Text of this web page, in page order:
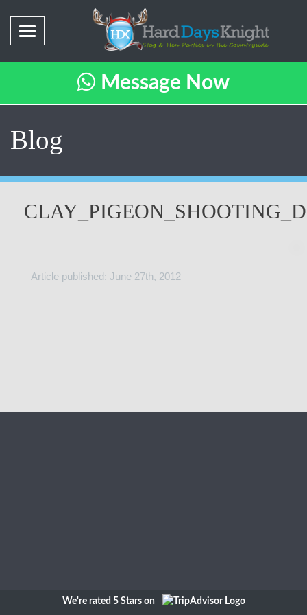
Message Now
Blog
Article published: June 27th, 2012
We're rated 5 Stars on